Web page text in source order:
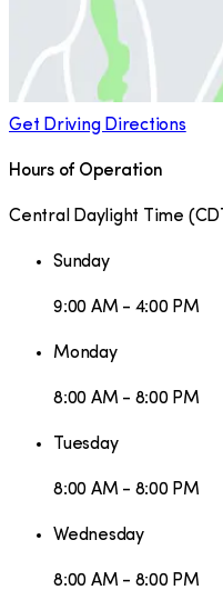
Get Driving Directions
Hours of Operation
Central Daylight Time (CDT
Sunday
9:00 AM - 4:00 PM
Monday
8:00 AM - 8:00 PM
Tuesday
8:00 AM - 8:00 PM
Wednesday
8:00 AM - 8:00 PM